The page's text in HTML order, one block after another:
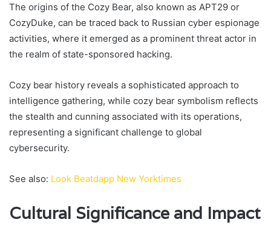
The origins of the Cozy Bear, also known as APT29 or
CozyDuke, can be traced back to Russian cyber espionage
activities, where it emerged as a prominent threat actor in
the realm of state-sponsored hacking.
Cozy bear history reveals a sophisticated approach to
intelligence gathering, while cozy bear symbolism reflects
the stealth and cunning associated with its operations,
representing a significant challenge to global
cybersecurity.
See also: Look Beatdapp New Yorktimes
Cultural Significance and Impact